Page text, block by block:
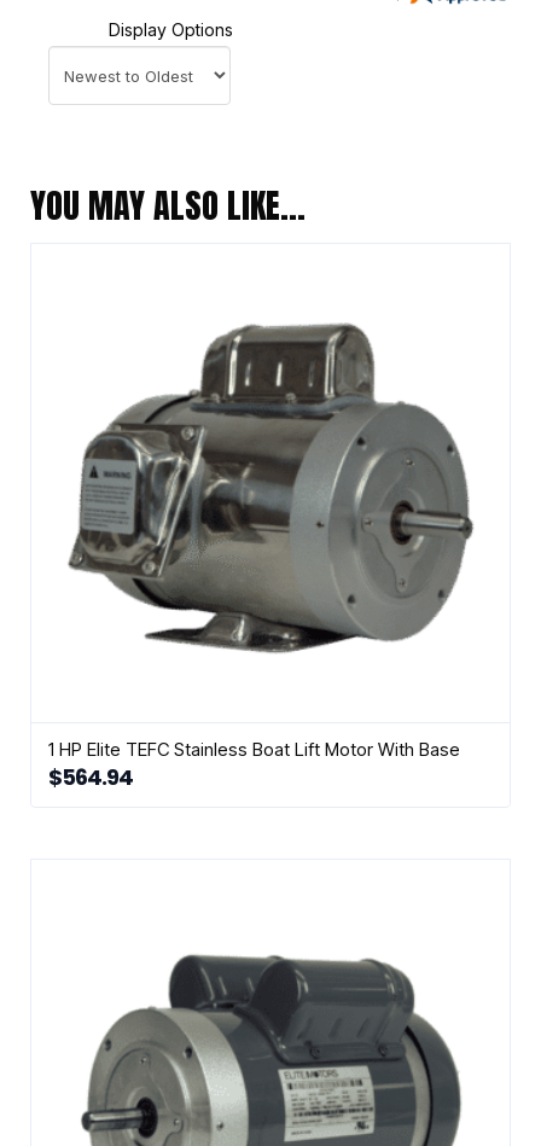
Display Options
YOU MAY ALSO LIKE…
1 HP Elite TEFC Stainless Boat Lift Motor With Base
$564.94